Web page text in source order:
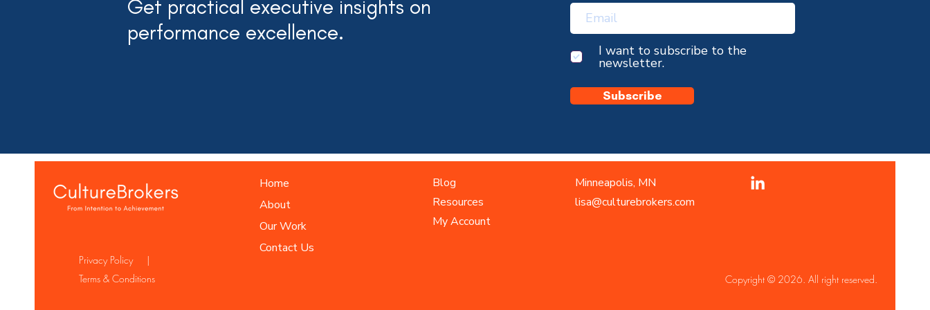
Get practical executive insights on
performance excellence.
I want to subscribe to the
newsletter.
Subscribe
Privacy Policy |
Terms & Conditions
Home
About
Our Work
Contact Us
Blog
Resources
My Account
Minneapolis, MN
lisa@culturebrokers.com
Copyright © 2026. All right reserved.